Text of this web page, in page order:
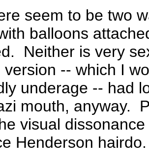
seem to be two
balloons
Neither is very
version -- which I
underage -- had
mouth, anyway.
visual
Henderson hairdo.